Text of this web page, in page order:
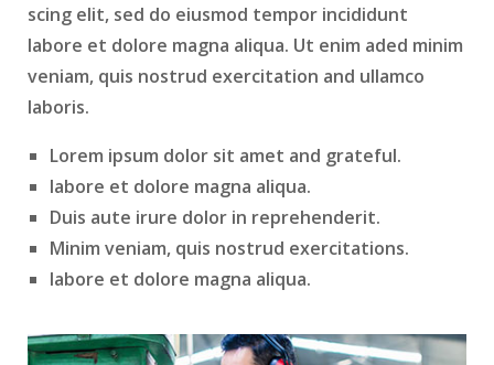
scing elit, sed do eiusmod tempor incididunt
labore et dolore magna aliqua. Ut enim aded minim
veniam, quis nostrud exercitation and ullamco
laboris.
Lorem ipsum dolor sit amet and grateful.
labore et dolore magna aliqua.
Duis aute irure dolor in reprehenderit.
Minim veniam, quis nostrud exercitations.
labore et dolore magna aliqua.